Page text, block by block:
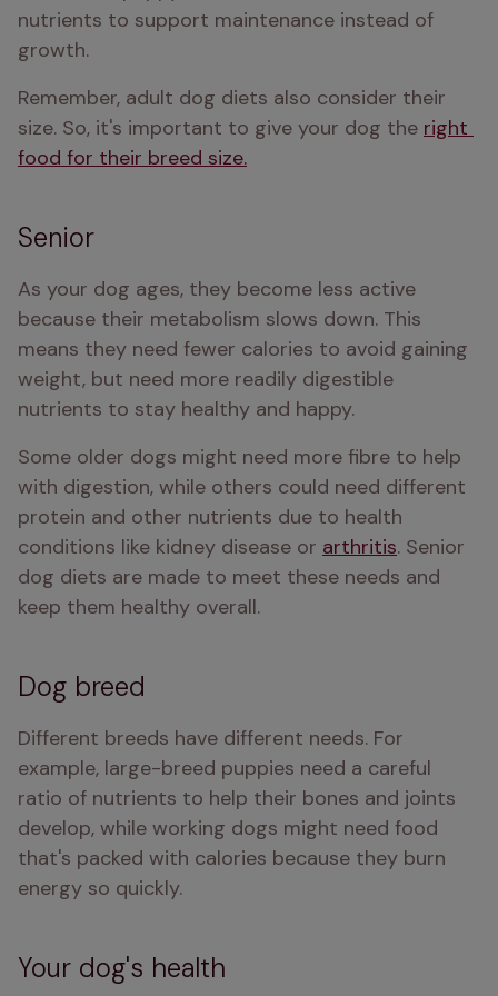
nutrients to support maintenance instead of
growth.
Remember, adult dog diets also consider their
size. So, it's important to give your dog the right
food for their breed size.
Senior
As your dog ages, they become less active
because their metabolism slows down. This
means they need fewer calories to avoid gaining
weight, but need more readily digestible
nutrients to stay healthy and happy.
Some older dogs might need more fibre to help
with digestion, while others could need different
protein and other nutrients due to health
conditions like kidney disease or arthritis. Senior
dog diets are made to meet these needs and
keep them healthy overall.
Dog breed
Different breeds have different needs. For
example, large-breed puppies need a careful
ratio of nutrients to help their bones and joints
develop, while working dogs might need food
that's packed with calories because they burn
energy so quickly.
Your dog's health